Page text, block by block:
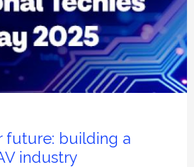
future: building a
industry